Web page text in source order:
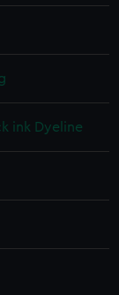
ink Dyeline